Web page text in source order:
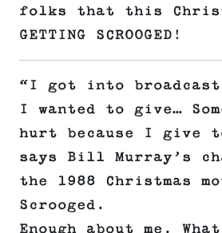
folks that this
GETTING SCROOGED!
“I got into
I wanted to give…
hurt because I give
says Bill Murray’s
the 1988 Christmas
Scrooged.
Enough about me.